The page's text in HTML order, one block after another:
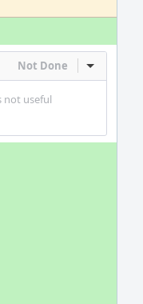
Not Done Inline
not useful